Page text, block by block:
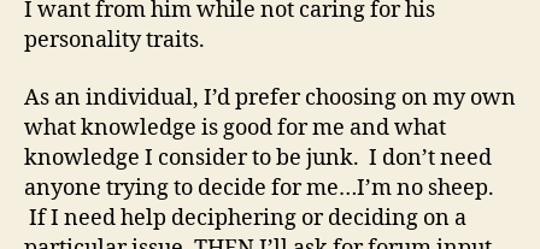
I want from him while not caring for his
personality traits.
As an individual, I’d prefer choosing on my own
what knowledge is good for me and what
knowledge I consider to be junk. I don’t need
anyone trying to decide for me…I’m no sheep.
If I need help deciphering or deciding on a